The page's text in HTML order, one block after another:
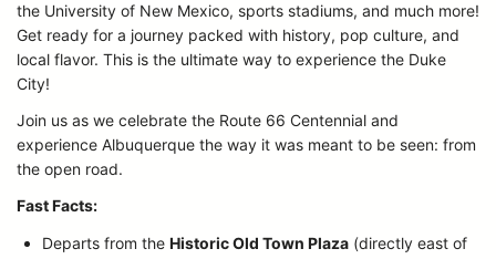
the University of New Mexico, sports stadiums, and much more!
Get ready for a journey packed with history, pop culture, and
local flavor. This is the ultimate way to experience the Duke
City!
Join us as we celebrate the Route 66 Centennial and
experience Albuquerque the way it was meant to be seen: from
the open road.
Fast Facts:
Departs from theHistoric Old Town Plaza (directly east of